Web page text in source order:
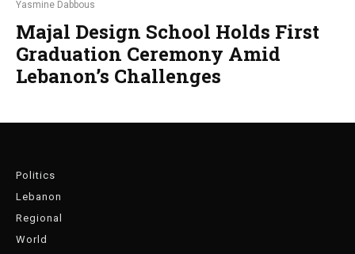
Yasmine Dabbous
Majal Design School Holds First
Graduation Ceremony Amid
Lebanon’s Challenges
Politics
Lebanon
Regional
World